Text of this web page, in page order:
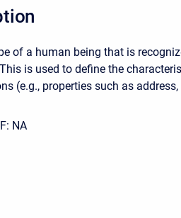
of a human being that is
is used to define the
(e.g., properties such as
NA